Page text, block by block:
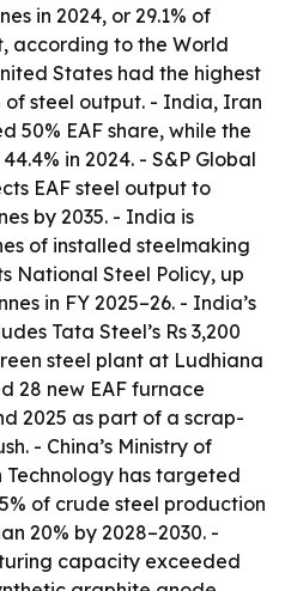
in 2024, or 29.1% of
according to the World
States had the highest
of steel output. - India, Iran
50% EAF share, while the
in 2024. - S&P Global
EAF steel output to
by 2035. - India is
of installed steelmaking
National Steel Policy, up
in FY 2025–26. - India’s
Tata Steel’s Rs 3,200
steel plant at Ludhiana
28 new EAF furnace
2025 as part of a scrap-
- China’s Ministry of
has targeted
of crude steel production
20% by 2028–2030. -
capacity exceeded